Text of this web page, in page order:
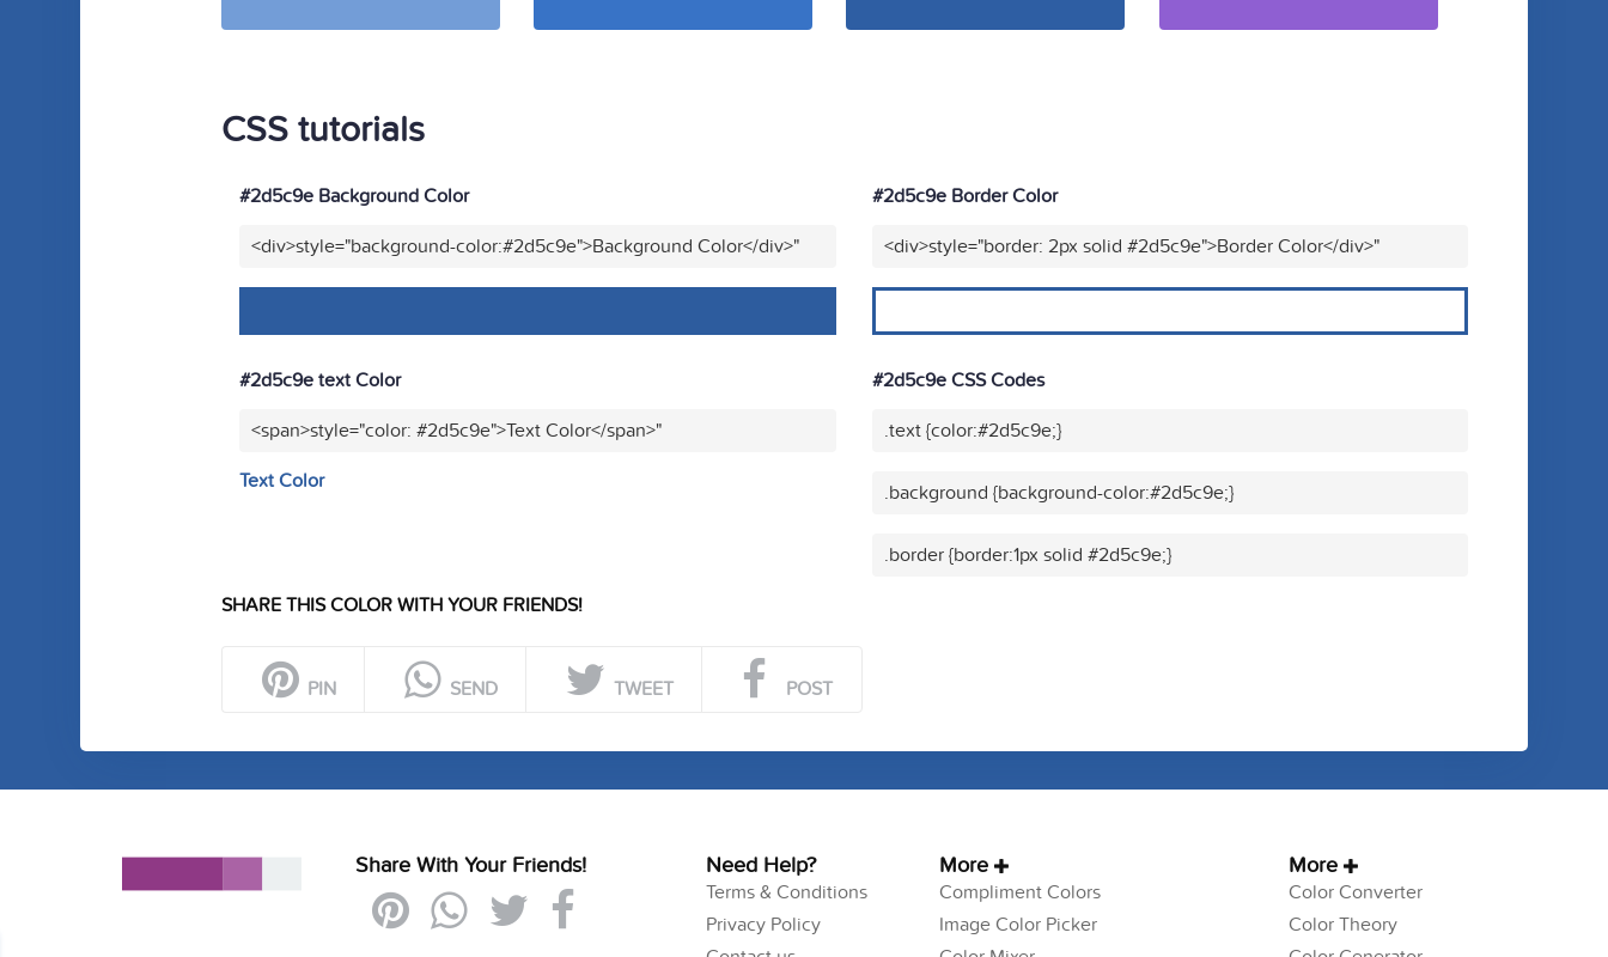
CSS tutorials
#2d5c9e Background Color
<div>style="background-color:#2d5c9e">Background Color</div>"
#2d5c9e Border Color
<div>style="border: 2px solid #2d5c9e">Border Color</div>"
#2d5c9e text Color
<span>style="color: #2d5c9e">Text Color</span>"
Text Color
#2d5c9e CSS Codes
.text {color:#2d5c9e;}
.background {background-color:#2d5c9e;}
.border {border:1px solid #2d5c9e;}
SHARE THIS COLOR WITH YOUR FRIENDS!
PIN SEND TWEET POST
Share With Your Friends! Need Help?
Terms & Conditions
Privacy Policy
More
Compliment Colors
Image Color Picker
More
Color Converter
Color Theory